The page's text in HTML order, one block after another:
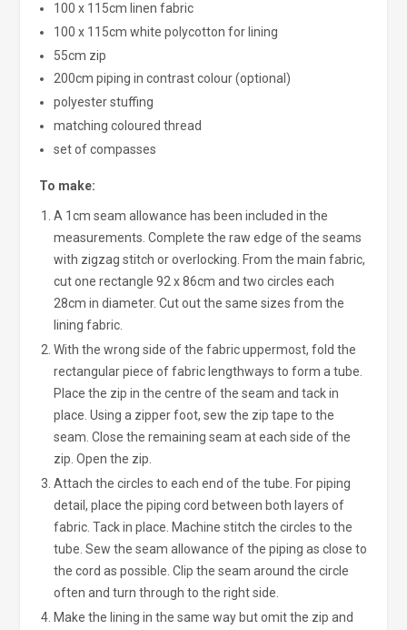
100 x 115cm linen fabric
100 x 115cm white polycotton for lining
55cm zip
200cm piping in contrast colour (optional)
polyester stuffing
matching coloured thread
set of compasses
To make:
A 1cm seam allowance has been included in the
measurements. Complete the raw edge of the seams
with zigzag stitch or overlocking. From the main fabric,
cut one rectangle 92 x 86cm and two circles each
28cm in diameter. Cut out the same sizes from the
lining fabric.
With the wrong side of the fabric uppermost, fold the
rectangular piece of fabric lengthways to form a tube.
Place the zip in the centre of the seam and tack in
place. Using a zipper foot, sew the zip tape to the
seam. Close the remaining seam at each side of the
zip. Open the zip.
Attach the circles to each end of the tube. For piping
detail, place the piping cord between both layers of
fabric. Tack in place. Machine stitch the circles to the
tube. Sew the seam allowance of the piping as close to
the cord as possible. Clip the seam around the circle
often and turn through to the right side.
Make the lining in the same way but omit the zip and